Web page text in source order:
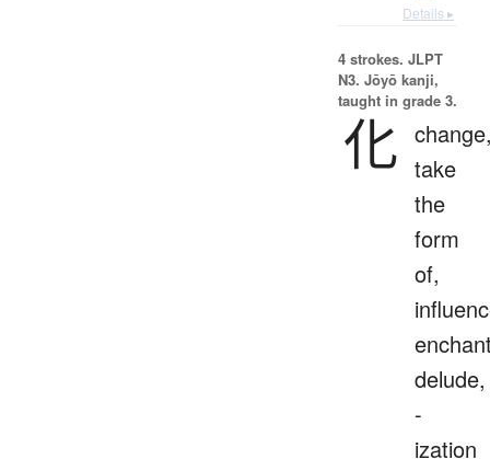
Details ▸
4 strokes. JLPT
N3. Jōyō kanji,
taught in grade 3.
化 take
the
form
of,
delude,
-
ization